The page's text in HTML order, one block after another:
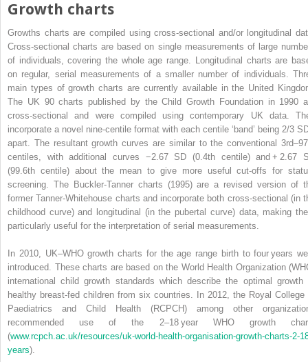
Growth charts
Growths charts are compiled using cross‐sectional and/or longitudinal
Cross‐sectional charts are based on single measurements of large
of individuals, covering the whole age range. Longitudinal charts are
on regular, serial measurements of a smaller number of individuals.
main types of growth charts are currently available in the United
The UK 90 charts published by the Child Growth Foundation in 1990
cross‐sectional and were compiled using contemporary UK data.
incorporate a novel nine‐centile format with each centile ‘band’ being 2/3
apart. The resultant growth curves are similar to the conventional
centiles, with additional curves −2.67 SD (0.4th centile) and + 2.67
(99.6th centile) about the mean to give more useful cut‐offs for
screening. The Buckler‐Tanner charts (1995) are a revised version of
former Tanner‐Whitehouse charts and incorporate both cross‐sectional (in
childhood curve) and longitudinal (in the pubertal curve) data, making
particularly useful for the interpretation of serial measurements.
In 2010, UK–WHO growth charts for the age range birth to four years
introduced. These charts are based on the World Health Organization
international child growth standards which describe the optimal growth
healthy breast‐fed children from six countries. In 2012, the Royal College
Paediatrics and Child Health (RCPCH) among other
recommended use of the 2–18 year WHO growth
(www.rcpch.ac.uk/resources/
years).